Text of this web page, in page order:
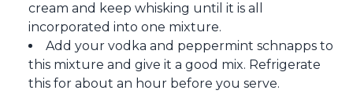
cream and keep whisking until it is all
incorporated into one mixture.
Add your vodka and peppermint schnapps to
this mixture and give it a good mix. Refrigerate
this for about an hour before you serve.